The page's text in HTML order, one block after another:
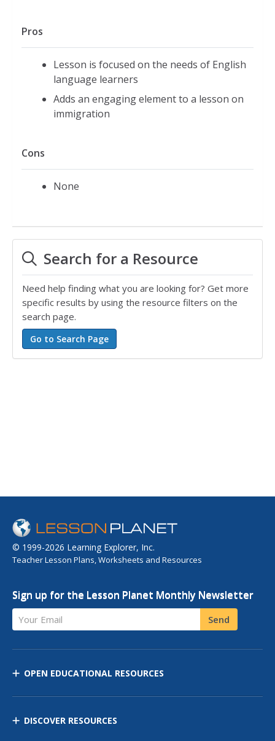
Pros
Lesson is focused on the needs of English
language learners
Adds an engaging element to a lesson on
immigration
Cons
None
Search for a Resource
Need help finding what you are looking for? Get more
specific results by using the resource filters on the
search page.
© 1999-2026 Learning Explorer, Inc.
Teacher Lesson Plans, Worksheets and Resources
Sign up for the Lesson Planet Monthly Newsletter
Your Email Send
OPEN EDUCATIONAL RESOURCES
DISCOVER RESOURCES